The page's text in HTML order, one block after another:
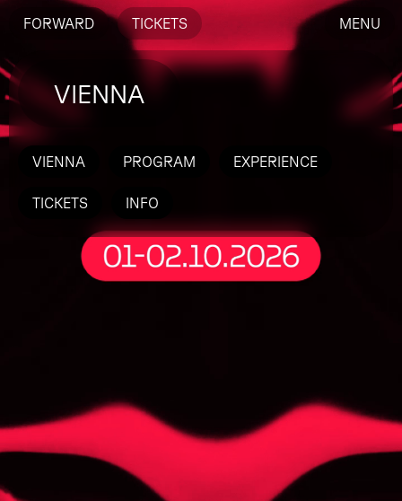
FORWARD TICKETS MENU
VIENNA
VIENNA PROGRAM EXPERIENCE
TICKETS INFO